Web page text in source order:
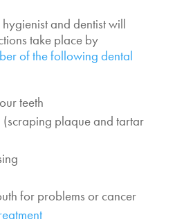
and dentist will
take place by
of the following dental
teeth
(scraping plaque and tartar
for problems or cancer